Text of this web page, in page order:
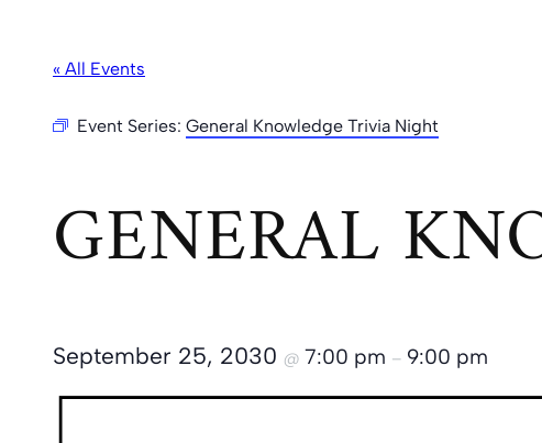
« All Events
Event Series: General Knowledge Trivia Night
GENERAL
September 25, 2030 @ 7:00 pm – 9:00 pm